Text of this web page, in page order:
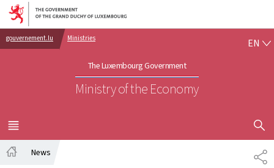
Go to main navigation
Go to content
gouvernement.lu Ministries
The Luxembourg Government
Ministry of the Economy
EN
MENU
MAIN
SHOW
News